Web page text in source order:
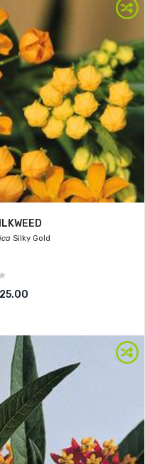
Silky Gold